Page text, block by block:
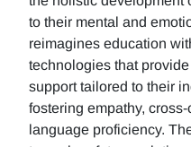
to their mental and
reimagines education
technologies that
support tailored to their
fostering empathy,
language proficiency.